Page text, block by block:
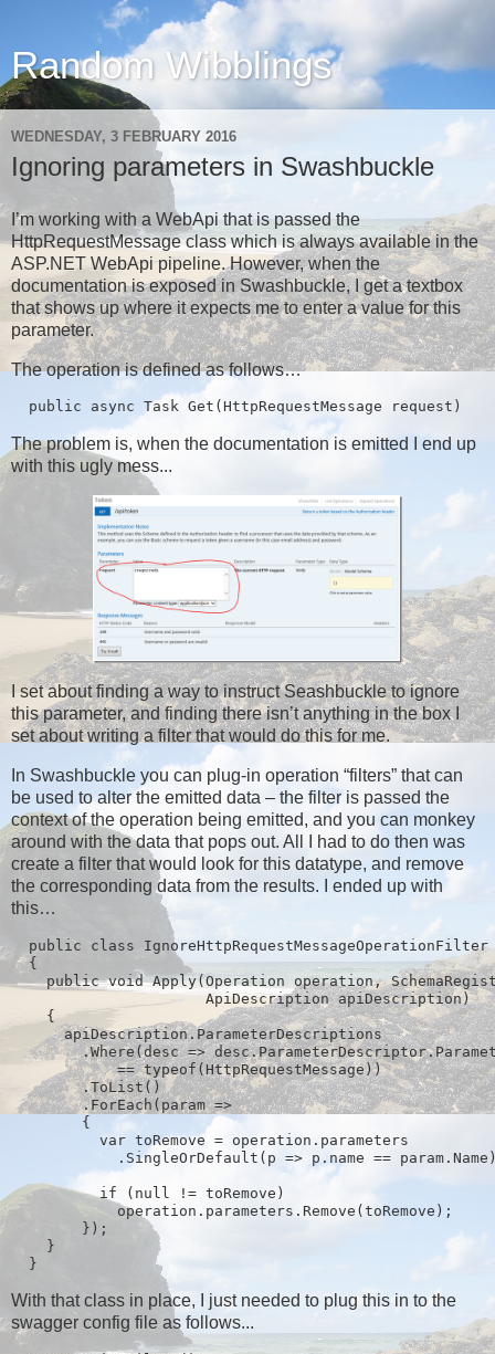
Random Wibblings
WEDNESDAY, 3 FEBRUARY 2016
Ignoring parameters in Swashbuckle
I’m working with a WebApi that is passed the
HttpRequestMessage class which is always available in the
ASP.NET WebApi pipeline. However, when the
documentation is exposed in Swashbuckle, I get a textbox
that shows up where it expects me to enter a value for this
parameter.
The operation is defined as follows…
  public async Task
Get(HttpRequestMessage request)
The problem is, when the documentation is emitted I end up
with this ugly mess...
I set about finding a way to instruct Seashbuckle to ignore
this parameter, and finding there isn’t anything in the box I
set about writing a filter that would do this for me.
In Swashbuckle you can plug-in operation “filters” that can
be used to alter the emitted data – the filter is passed the
context of the operation being emitted, and you can monkey
around with the data that pops out. All I had to do then was
create a filter that would look for this datatype, and remove
the corresponding data from the results. I ended up with
this…
public class IgnoreHttpRequestMessageOperationFilter
  {
public void Apply(Operation operation,
                      ApiDescription apiDescription)
    {
      apiDescription.ParameterDescriptions
.Where(desc =>
            == typeof(HttpRequestMessage))
        .ToList()
        .ForEach(param =>
        {
          var toRemove = operation.parameters
.SingleOrDefault(p => p.name ==
          if (null != toRemove)
            operation.parameters.Remove(toRemove);
        });
    }
  }
With that class in place, I just needed to plug this in to the
swagger config file as follows...